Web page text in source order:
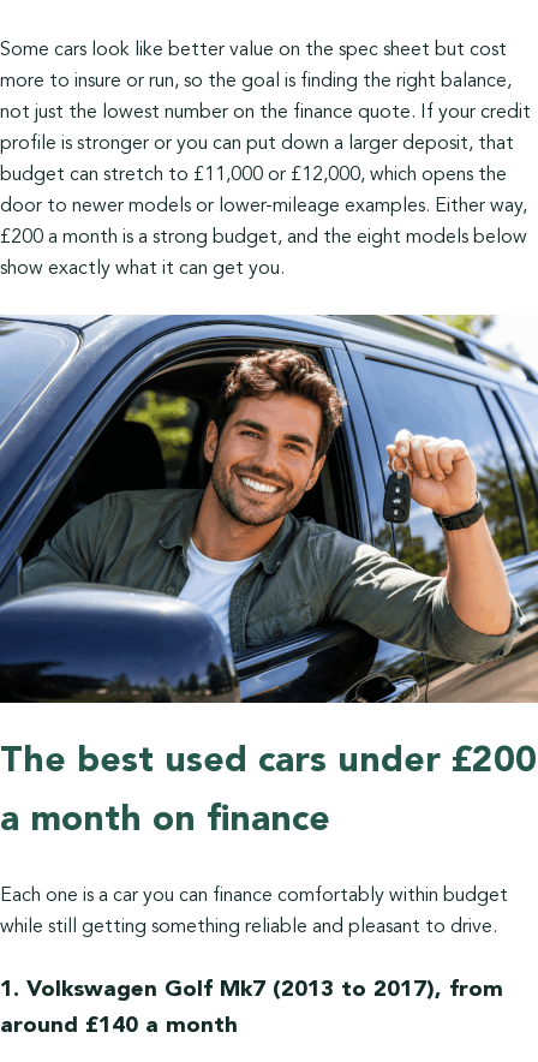
Some cars look like better value on the spec sheet but cost
more to insure or run, so the goal is finding the right balance,
not just the lowest number on the finance quote. If your credit
profile is stronger or you can put down a larger deposit, that
budget can stretch to £11,000 or £12,000, which opens the
door to newer models or lower-mileage examples. Either way,
£200 a month is a strong budget, and the eight models below
show exactly what it can get you.
The best used cars under £200
a month on finance
Each one is a car you can finance comfortably within budget
while still getting something reliable and pleasant to drive.
1. Volkswagen Golf Mk7 (2013 to 2017), from
around £140 a month